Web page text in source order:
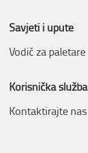
Savjeti i upute
Vodič za paletare
Korisnička služba
Kontaktirajte nas